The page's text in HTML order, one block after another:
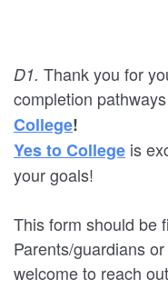
D1. Thank you for
completion
College!
Yes to College is
your goals!
This form should be
Parents/guardians
welcome to reach